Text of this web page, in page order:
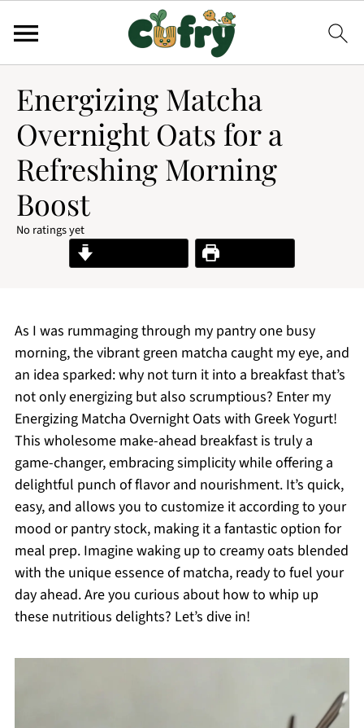
Energizing Matcha
Overnight Oats for a
Refreshing Morning
Boost
No ratings yet
Print Recipe
As I was rummaging through my pantry one busy
morning, the vibrant green matcha caught my eye, and
an idea sparked: why not turn it into a breakfast that’s
not only energizing but also scrumptious? Enter my
Energizing Matcha Overnight Oats with Greek Yogurt!
This wholesome make-ahead breakfast is truly a
game-changer, embracing simplicity while offering a
delightful punch of flavor and nourishment. It’s quick,
easy, and allows you to customize it according to your
mood or pantry stock, making it a fantastic option for
meal prep. Imagine waking up to creamy oats blended
with the unique essence of matcha, ready to fuel your
day ahead. Are you curious about how to whip up
these nutritious delights? Let’s dive in!